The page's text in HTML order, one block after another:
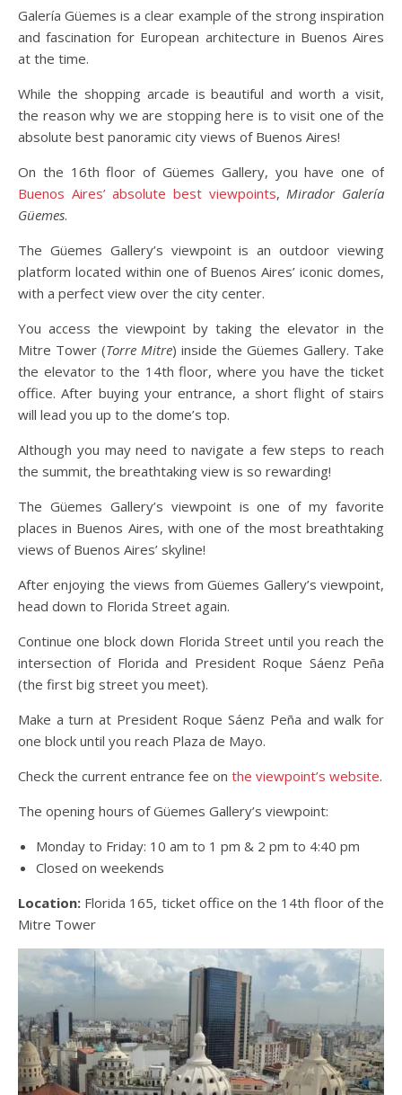
Galería Güemes is a clear example of the strong inspiration
and fascination for European architecture in Buenos Aires
at the time.
While the shopping arcade is beautiful and worth a visit,
the reason why we are stopping here is to visit one of the
absolute best panoramic city views of Buenos Aires!
On the 16th floor of Güemes Gallery, you have one of
Buenos Aires’ absolute best viewpoints,Mirador Galería
Güemes.
The Güemes Gallery’s viewpoint is an outdoor viewing
platform located within one of Buenos Aires’ iconic domes,
with a perfect view over the city center.
You access the viewpoint by taking the elevator in the
Mitre Tower (Torre Mitre) inside the Güemes Gallery. Take
the elevator to the 14th floor, where you have the ticket
office. After buying your entrance, a short flight of stairs
will lead you up to the dome’s top.
Although you may need to navigate a few steps to reach
the summit, the breathtaking view is so rewarding!
The Güemes Gallery’s viewpoint is one of my favorite
places in Buenos Aires, with one of the most breathtaking
views of Buenos Aires’ skyline!
After enjoying the views from Güemes Gallery’s viewpoint,
head down to Florida Street again.
Continue one block down Florida Street until you reach the
intersection of Florida and President Roque Sáenz Peña
(the first big street you meet).
Make a turn at President Roque Sáenz Peña and walk for
one block until you reach Plaza de Mayo.
Check the current entrance fee on the viewpoint’s website.
The opening hours of Güemes Gallery’s viewpoint:
Monday to Friday: 10 am to 1 pm & 2 pm to 4:40 pm
Closed on weekends
Location: Florida 165, ticket office on the 14th floor of the
Mitre Tower